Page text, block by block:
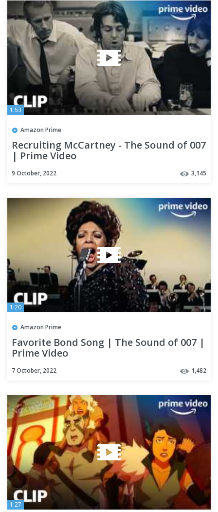
1:53
Amazon Prime
Recruiting McCartney - The Sound of 007
| Prime Video
9 October, 2022 3,145
1:20
Amazon Prime
Favorite Bond Song | The Sound of 007 |
Prime Video
7 October, 2022 1,482
1:27